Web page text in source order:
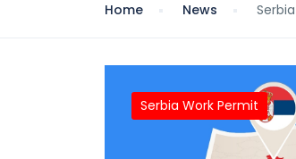
Home News
Serbia Work Permit